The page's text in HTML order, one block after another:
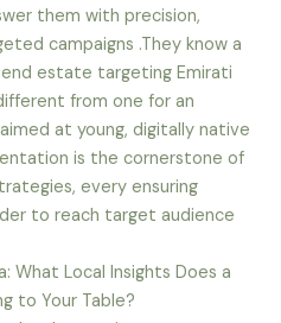
them with precision,
campaigns .They know a
estate targeting Emirati
from one for an
at young, digitally native
is the cornerstone of
every ensuring
to reach target audience
What Local Insights Does a
to Your Table?